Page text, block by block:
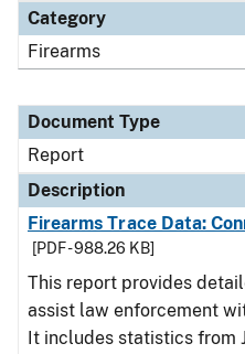
Category
Firearms
Document Type
Report
Description
Firearms Trace Data:
[PDF - 988.26 KB]
This report provides
assist law enforcement
It includes statistics from